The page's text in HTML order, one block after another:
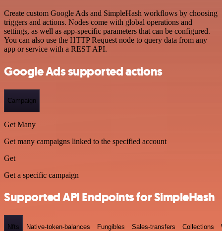
Create custom Google Ads and SimpleHash workflows by choosing
triggers and actions. Nodes come with global operations and
settings, as well as app-specific parameters that can be configured.
You can also use the HTTP Request node to query data from any
app or service with a REST API.
Google Ads supported actions
Campaign
Get Many
Get many campaigns linked to the specified account
Get
Get a specific campaign
Supported API Endpoints for SimpleHash
Nfts Native-token-balances Fungibles Sales-transfers Collections